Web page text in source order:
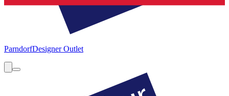
ParndorfDesigner Outlet